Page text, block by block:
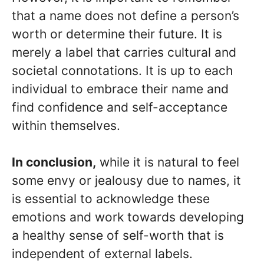
that a name does not define a person’s
worth or determine their future. It is
merely a label that carries cultural and
societal connotations. It is up to each
individual to embrace their name and
find confidence and self-acceptance
within themselves.
In conclusion, while it is natural to feel
some envy or jealousy due to names, it
is essential to acknowledge these
emotions and work towards developing
a healthy sense of self-worth that is
independent of external labels.